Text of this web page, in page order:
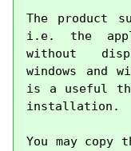
The product
i.e. the
without
windows and
is a useful
installation.
You may copy